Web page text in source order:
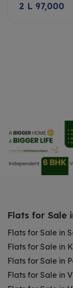
2 L 97,000
Flats for Sale
Flats for Sale in
Flats for Sale in
Flats for Sale in
Flats for Sale in